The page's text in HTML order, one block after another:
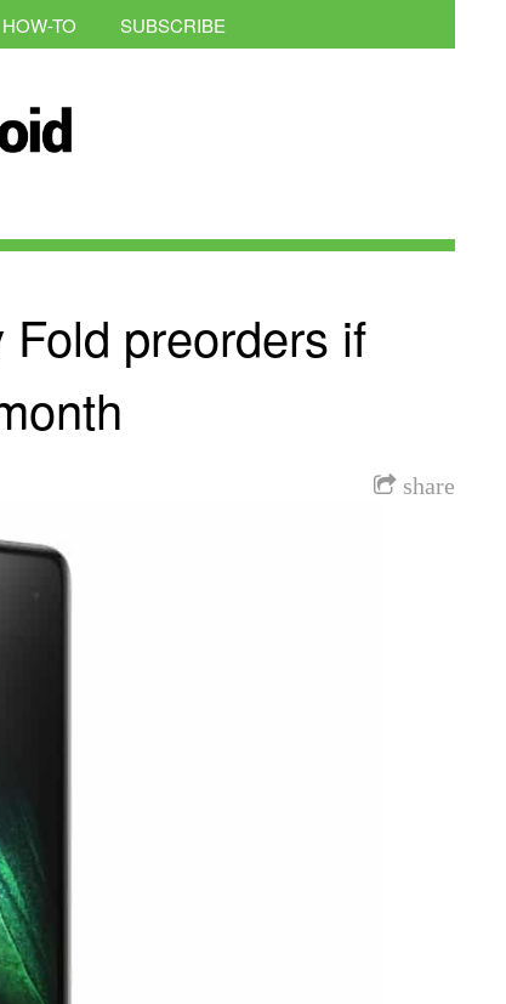
HOW-TO SUBSCRIBE
preorders if
share